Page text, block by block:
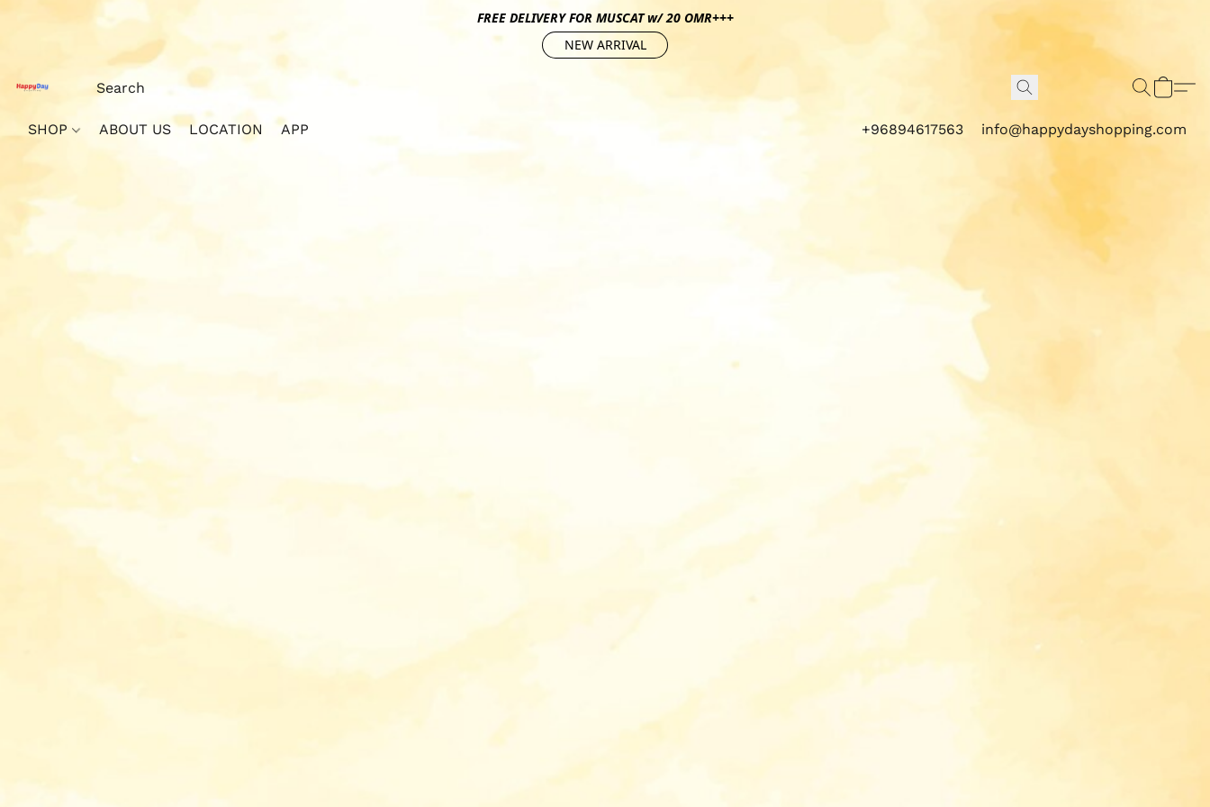
FREE DELIVERY FOR MUSCAT w/ 20 OMR+++
NEW ARRIVAL
SHOP ABOUT US LOCATION APP +96894617563 info@happydayshopping.com